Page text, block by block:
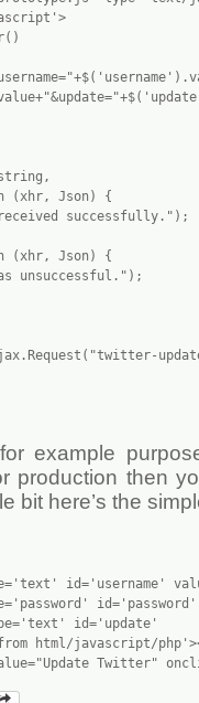
(xhr, Json) {
successfully.");
Json) {
example
production then
bit here’s the
id='username'
id='password'
id='update'
html/javascript/